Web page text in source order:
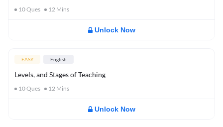
10Ques 12 Mins
Unlock Now
EASY English
Levels, and Stages of Teaching
10Ques 12 Mins
Unlock Now